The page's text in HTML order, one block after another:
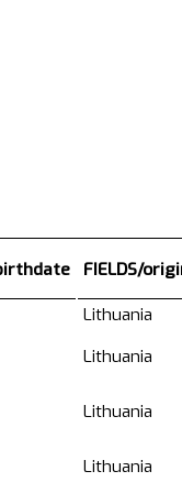
FIELDS/
Lithuania
Lithuania
Lithuania
Lithuania